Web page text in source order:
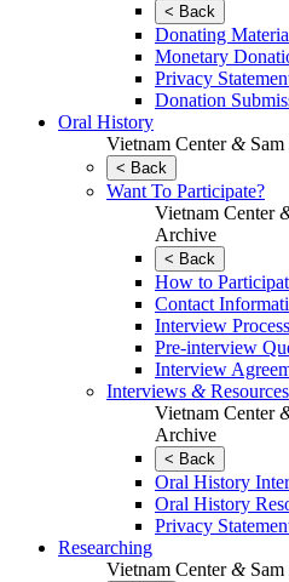
< Back
Donating
Monetary
Privacy
Donation
Oral History
Vietnam Center&Sam
< Back
Want To Participate?
Vietnam Center
Archive
< Back
How to
Contact
Interview Process
Pre-interview
Interview
Interviews &Resources
Vietnam Center
Archive
< Back
Oral History
Oral History
Privacy
Researching
Vietnam Center&Sam